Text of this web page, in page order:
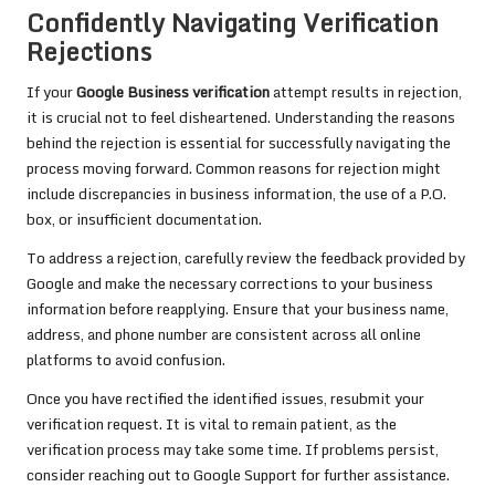
Confidently Navigating Verification
Rejections
If yourGoogle Business verificationattempt results in rejection,
it is crucial not to feel disheartened. Understanding the reasons
behind the rejection is essential for successfully navigating the
process moving forward. Common reasons for rejection might
include discrepancies in business information, the use of a P.O.
box, or insufficient documentation.
To address a rejection, carefully review the feedback provided by
Google and make the necessary corrections to your business
information before reapplying. Ensure that your business name,
address, and phone number are consistent across all online
platforms to avoid confusion.
Once you have rectified the identified issues, resubmit your
verification request. It is vital to remain patient, as the
verification process may take some time. If problems persist,
consider reaching out to Google Support for further assistance.